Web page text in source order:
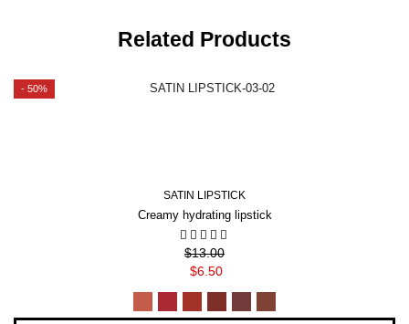
Related Products
- 50%
SATIN LIPSTICK
Creamy hydrating lipstick
$13.00
$6.50